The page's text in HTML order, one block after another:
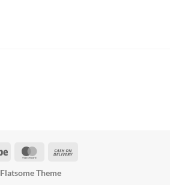
Flatsome Theme